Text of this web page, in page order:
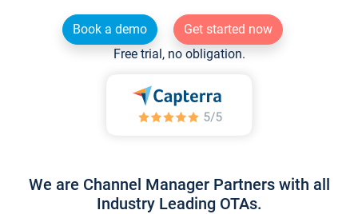
Book a demo
Get started now
Free trial, no obligation.
We are Channel Manager Partners with all
Industry Leading OTAs.